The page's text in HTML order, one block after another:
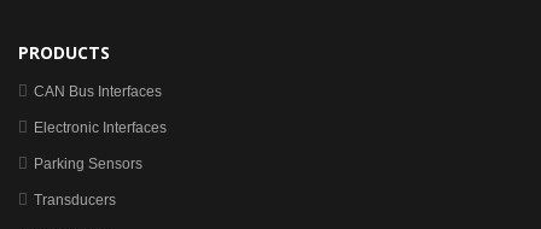
PRODUCTS
CAN Bus Interfaces
Electronic Interfaces
Parking Sensors
Transducers